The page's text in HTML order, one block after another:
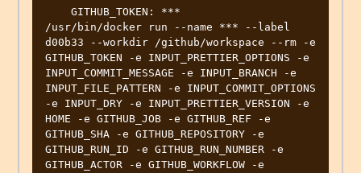
/usr/bin/docker run --name *** --label
d00b33 --workdir /github/workspace --rm -e
GITHUB_TOKEN -e INPUT_PRETTIER_OPTIONS -e
INPUT_COMMIT_MESSAGE -e INPUT_BRANCH -e
INPUT_FILE_PATTERN -e INPUT_COMMIT_OPTIONS
-e INPUT_DRY -e INPUT_PRETTIER_VERSION -e
HOME -e GITHUB_JOB -e GITHUB_REF -e
GITHUB_SHA -e GITHUB_REPOSITORY -e
GITHUB_RUN_ID -e GITHUB_RUN_NUMBER -e
GITHUB_ACTOR -e GITHUB_WORKFLOW -e